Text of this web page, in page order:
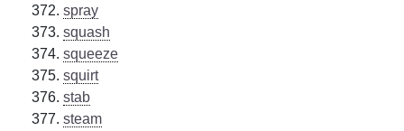
spray
squash
squeeze
squirt
stab
steam